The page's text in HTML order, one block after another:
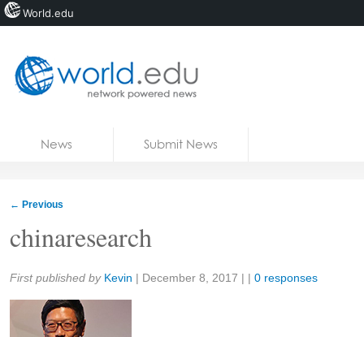
News Submit News
← Previous
chinaresearch
Share:
First published by Kevin | December 8, 2017 | | 0 responses
World.edu